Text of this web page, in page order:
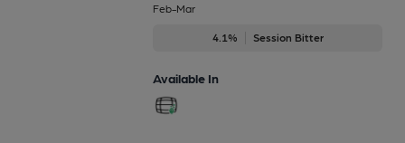
Feb-Mar
4.1% Session Bitter
Available In